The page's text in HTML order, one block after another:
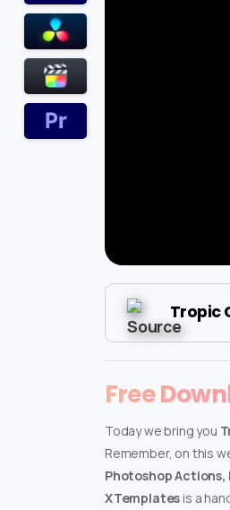
Tropic
Free
Today we bring you
Remember, on this
Photoshop Actions,
XTemplates is a